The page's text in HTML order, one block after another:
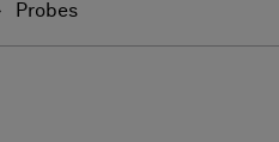
Probes